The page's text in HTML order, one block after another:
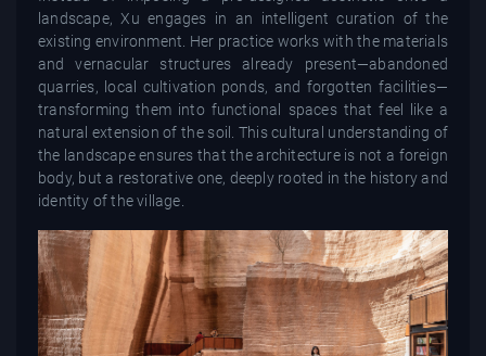
landscape, Xu engages in an intelligent curation of the
existing environment. Her practice works with the materials
and vernacular structures already present—abandoned
quarries, local cultivation ponds, and forgotten facilities—
transforming them into functional spaces that feel like a
natural extension of the soil. This cultural understanding of
the landscape ensures that the architecture is not a foreign
body, but a restorative one, deeply rooted in the history and
identity of the village.